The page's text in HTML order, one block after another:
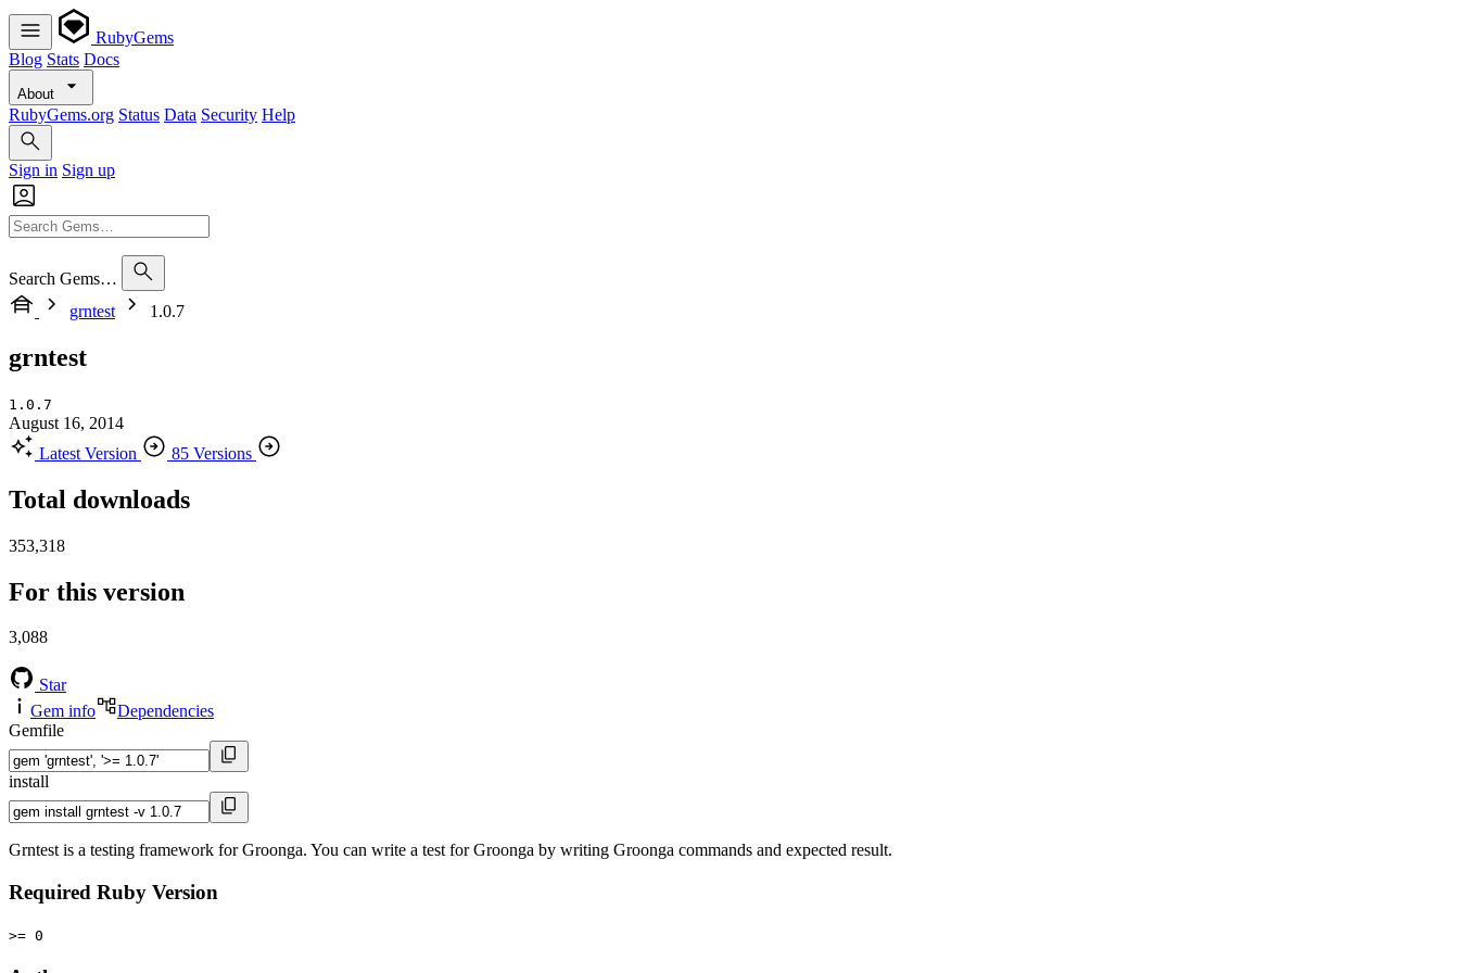
RubyGems
Blog Stats Docs
About
RubyGems.org Status Data Security Help
Sign in Sign up
Search Gems…
grntest
1.0.7
grntest
1.0.7
August 16, 2014
Latest Version
85 Versions
Total downloads
353,318
For this version
3,088
Star
Gem info
Dependencies
Gemfile
install
Grntest is a testing framework for Groonga. You can write a test for Groonga by writing Groonga commands and expected result.
Required Ruby Version
>= 0